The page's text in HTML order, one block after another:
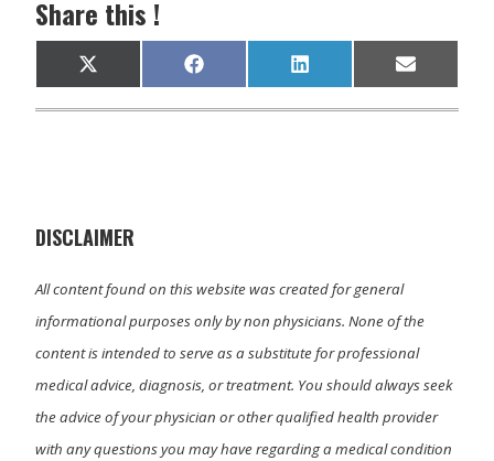
Share this !
Share
on
X
(
T
)
Share
on
F
a
c
Share
on
L
i
n
Share
on
E
m
a
DISCLAIMER
All content found on this website was created for general
informational purposes only by non physicians. None of the
content is intended to serve as a substitute for professional
medical advice, diagnosis, or treatment. You should always seek
the advice of your physician or other qualified health provider
with any questions you may have regarding a medical condition